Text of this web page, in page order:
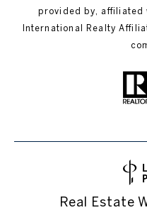
provided by, affiliated
International Realty
Real Estate